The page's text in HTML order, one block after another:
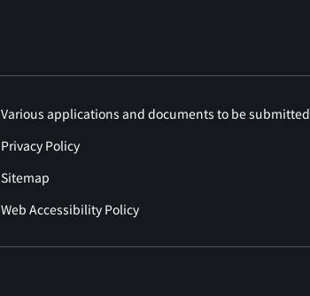
Various applications and documents to be submitted
Privacy Policy
Sitemap
Web Accessibility Policy